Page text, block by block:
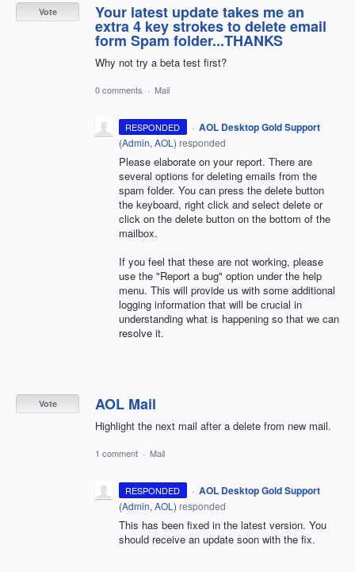
Your latest update takes me an
extra 4 key strokes to delete email
form Spam folder...THANKS
Why not try a beta test first?
Vote
0 comments · Mail
RESPONDED · AOL Desktop Gold Support
(Admin, AOL ) responded
Please elaborate on your report. There are
several options for deleting emails from the
spam folder. You can press the delete button
the keyboard, right click and select delete or
click on the delete button on the bottom of the
mailbox.
If you feel that these are not working, please
use the "Report a bug" option under the help
menu. This will provide us with some additional
logging information that will be crucial in
understanding what is happening so that we can
resolve it.
AOL Mail
Highlight the next mail after a delete from new mail.
Vote
1 comment · Mail
RESPONDED · AOL Desktop Gold Support
(Admin, AOL ) responded
This has been fixed in the latest version. You
should receive an update soon with the fix.